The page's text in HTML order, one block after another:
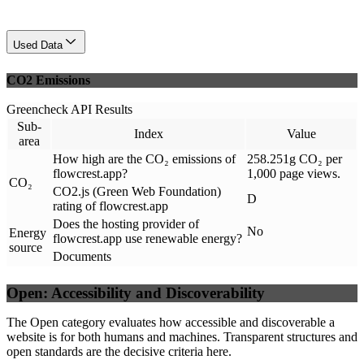
Used Data
CO2 Emissions
Greencheck API Results
Sub-
area
Index Value
CO₂
How high are the CO₂ emissions of
flowcrest.app?
258.251g CO₂ per
1,000 page views.
CO2.js (Green Web Foundation)
rating of flowcrest.app
D
Energy
source
Does the hosting provider of
flowcrest.app use renewable energy?
No
Documents
Open: Accessibility and Discoverability
The Open category evaluates how accessible and discoverable a
website is for both humans and machines. Transparent structures and
open standards are the decisive criteria here.